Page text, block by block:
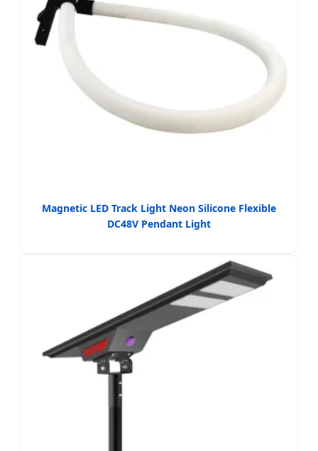
Magnetic LED Track Light Neon Silicone Flexible
DC48V Pendant Light